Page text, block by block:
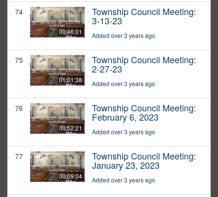
74
00:46:01
Township Council Meeting:
3-13-23
Added over 3 years ago
75
01:01:38
Township Council Meeting:
2-27-23
Added over 3 years ago
76
00:52:21
Township Council Meeting:
February 6, 2023
Added over 3 years ago
77
00:09:04
Township Council Meeting:
January 23, 2023
Added over 3 years ago